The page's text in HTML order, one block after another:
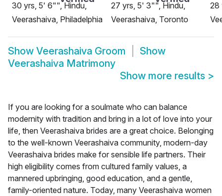
30 yrs, 5' 6"", Hindu,
Veerashaiva, Philadelphia
27 yrs, 5' 3"", Hindu,
Veerashaiva, Toronto
28
Show Veerashaiva Groom
Show
Veerashaiva Matrimony
Show more results >
If you are looking for a soulmate who can balance
modernity with tradition and bring in a lot of love into your
life, then Veerashaiva brides are a great choice. Belonging
to the well-known Veerashaiva community, modern-day
Veerashaiva brides make for sensible life partners. Their
high eligibility comes from cultured family values, a
mannered upbringing, good education, and a gentle,
family-oriented nature. Today, many Veerashaiva women